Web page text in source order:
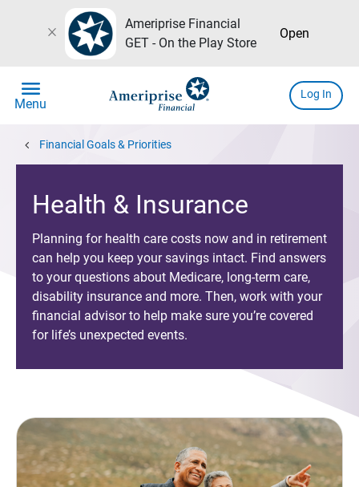
close
Ameriprise Financial
GET - On the Play Store
Open
menu
Menu
Log In
chevron_left Financial Goals & Priorities
Health & Insurance
Planning for health care costs now and in retirement
can help you keep your savings intact. Find answers
to your questions about Medicare, long-term care,
disability insurance and more. Then, work with your
financial advisor to help make sure you’re covered
for life’s unexpected events.